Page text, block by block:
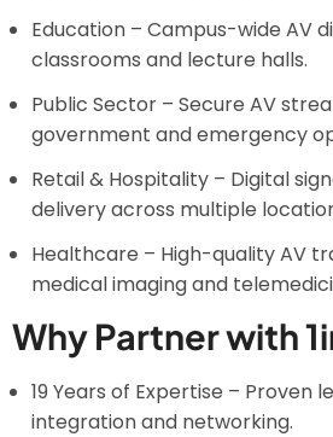
Education – Campus-wide AV
classrooms and lecture halls.
Public Sector – Secure AV
government and emergency
Retail & Hospitality – Digital
delivery across multiple
Healthcare – High-quality AV
medical imaging and
Why Partner with
19 Years of Expertise – Proven
integration and networking.